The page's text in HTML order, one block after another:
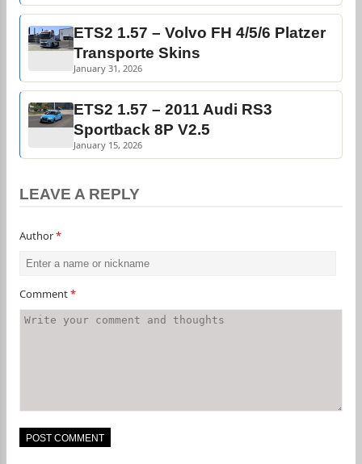
ETS2 1.57 – Volvo FH 4/5/6 Platzer
Transporte Skins
January 31, 2026
ETS2 1.57 – 2011 Audi RS3
Sportback 8P V2.5
January 15, 2026
LEAVE A REPLY
Author*
Comment*